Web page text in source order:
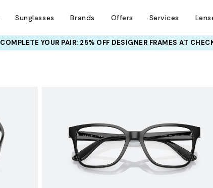
Sunglasses Brands Offers Services
COMPLETE YOUR PAIR: 25% OFF DESIGNER FRAMESAT